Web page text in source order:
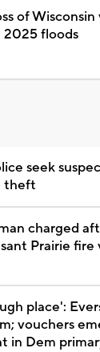
of
2025 floods
seek
theft
charged
Prairie fire
place':
vouchers
in Dem